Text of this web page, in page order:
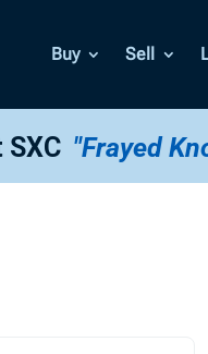
Buy Sell
"Frayed